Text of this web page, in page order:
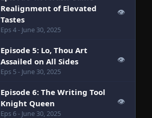
Realignment of Elevated
Tastes
Eps 4- June 30, 2025
👁
Episode 5: Lo, Thou Art
Assailed on All Sides
Eps 5- June 30, 2025
👁
Episode 6: The Writing Tool
Knight Queen
Eps 6- June 30, 2025
👁